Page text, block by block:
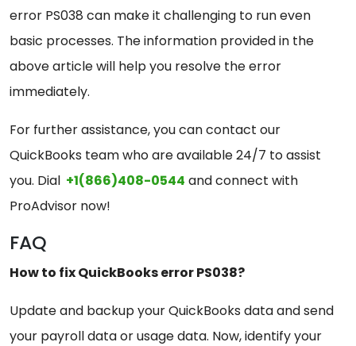
error PS038 can make it challenging to run even
basic processes. The information provided in the
above article will help you resolve the error
immediately.
For further assistance, you can contact our
QuickBooks team who are available 24/7 to assist
you. Dial +1(866)408-0544 and connect with
ProAdvisor now!
FAQ
How to fix QuickBooks error PS038?
Update and backup your QuickBooks data and send
your payroll data or usage data. Now, identify your